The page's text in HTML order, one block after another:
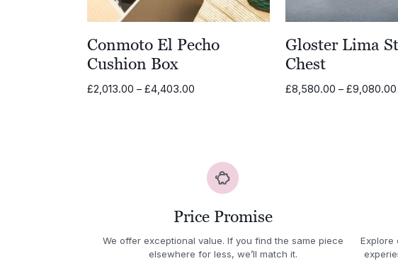
Conmoto El Pecho
Cushion Box
£2,013.00 – £4,403.00
Gloster Lima
Chest
£8,580.00 – £9,080.00
Price Promise
We offer exceptional value. If you find the same piece
elsewhere for less, we’ll match it.
Explore